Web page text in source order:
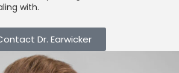
with.
Dr. Earwicker